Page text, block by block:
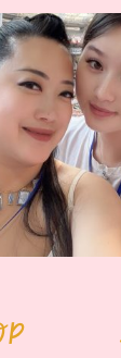
Hyper Japan Day
Today was
90